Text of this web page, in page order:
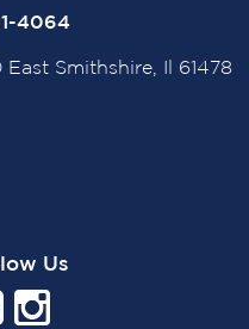
4064
Smithshire, Il 61478
Us